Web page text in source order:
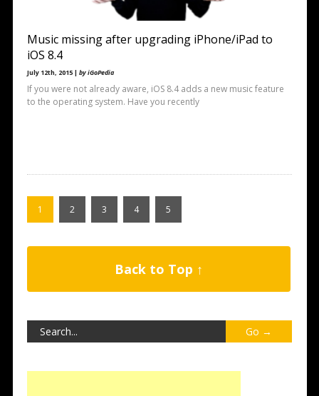
Music missing after upgrading iPhone/iPad to
iOS 8.4
July 12th, 2015 | by iGoPedia
If you were not already aware, iOS 8.4 adds a new music feature
to the operating system. Have you recently
1 2 3 4 5
Back to Top ↑